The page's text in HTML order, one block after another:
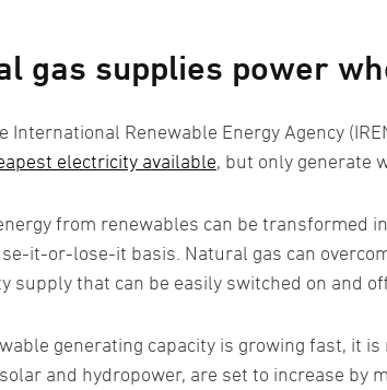
gas supplies power
International Renewable Energy Agency
electricity available, but only generate
from renewables can be transformed
it-or-lose-it basis. Natural gas can
supply that can be easily switched on and
generating capacity is growing fast, it
and hydropower, are set to increase by